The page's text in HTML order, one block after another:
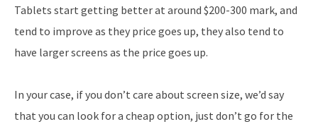
Tablets start getting better at around $200-300 mark, and
tend to improve as they price goes up, they also tend to
have larger screens as the price goes up.
In your case, if you don’t care about screen size, we’d say
that you can look for a cheap option, just don’t go for the